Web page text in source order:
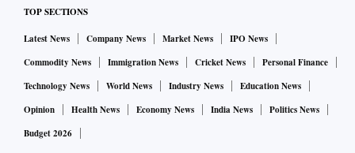
TOP SECTIONS
Latest News Company News Market News
IPO News
Commodity News
Immigration News Cricket News
Personal Finance
Technology News
World News Industry News
Education News
Opinion
Health News Economy News India News
Politics News
Budget 2026